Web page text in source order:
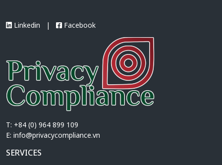
Linkedin | Facebook
T: +84 (0) 964 899 109
E: info@privacycompliance.vn
SERVICES